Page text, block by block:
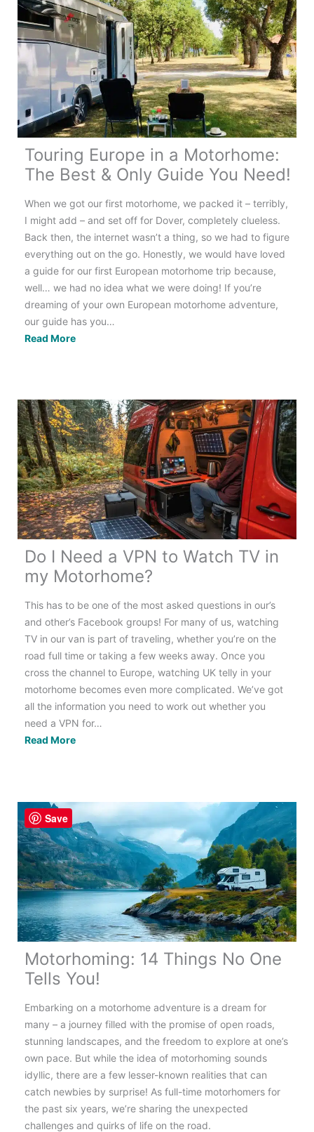
Tips
&
What
to
Know
Before
You
Book
Touring Europe in a Motorhome:
The Best & Only Guide You Need!
When we got our first motorhome, we packed it – terribly,
I might add – and set off for Dover, completely clueless.
Back then, the internet wasn’t a thing, so we had to figure
everything out on the go. Honestly, we would have loved
a guide for our first European motorhome trip because,
well… we had no idea what we were doing! If you’re
dreaming of your own European motorhome adventure,
our guide has you…
Read MoreTouring
Motorhome:
The
Best
&
Only
Guide
You
Need!
Do I Need a VPN to Watch TV in
my Motorhome?
This has to be one of the most asked questions in our’s
and other’s Facebook groups! For many of us, watching
TV in our van is part of traveling, whether you’re on the
road full time or taking a few weeks away. Once you
cross the channel to Europe, watching UK telly in your
motorhome becomes even more complicated. We’ve got
all the information you need to work out whether you
need a VPN for…
Read MoreDo
VPN
to
Watch
TV
in
my
Motorhome?
Motorhoming: 14 Things No One
Tells You!
Embarking on a motorhome adventure is a dream for
many – a journey filled with the promise of open roads,
stunning landscapes, and the freedom to explore at one’s
own pace. But while the idea of motorhoming sounds
idyllic, there are a few lesser-known realities that can
catch newbies by surprise! As full-time motorhomers for
the past six years, we’re sharing the unexpected
challenges and quirks of life on the road.
Save